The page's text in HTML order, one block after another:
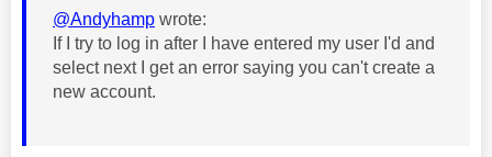
@Andyhamp wrote:
If I try to log in after I have entered my user I'd and
select next I get an error saying you can't create a
new account.